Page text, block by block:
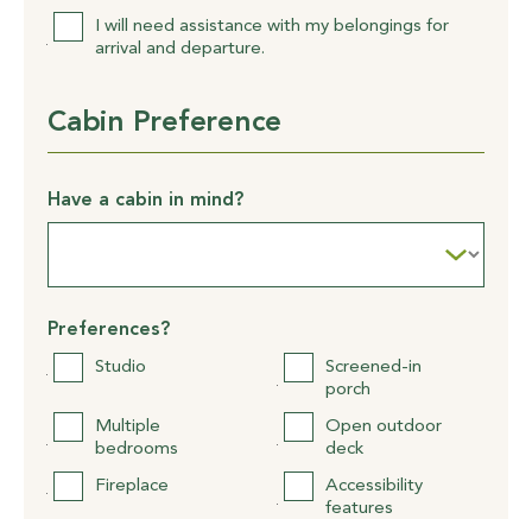
I will need assistance with my belongings for
arrival and departure.
Cabin Preference
Have a cabin in mind?
Preferences?
Studio
Screened-in
porch
Multiple
bedrooms
Open outdoor
deck
Fireplace
Accessibility
features